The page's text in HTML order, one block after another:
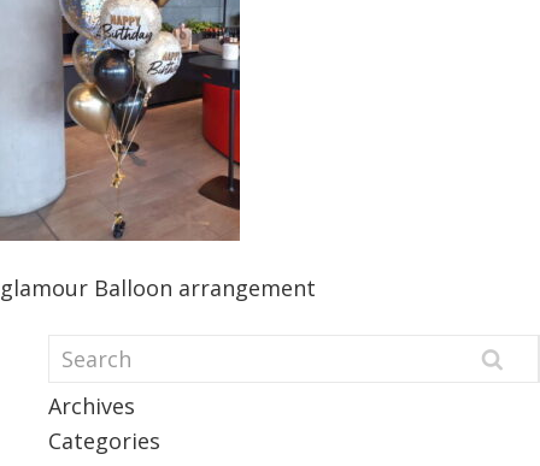
glamour Balloon arrangement
Archives
Categories